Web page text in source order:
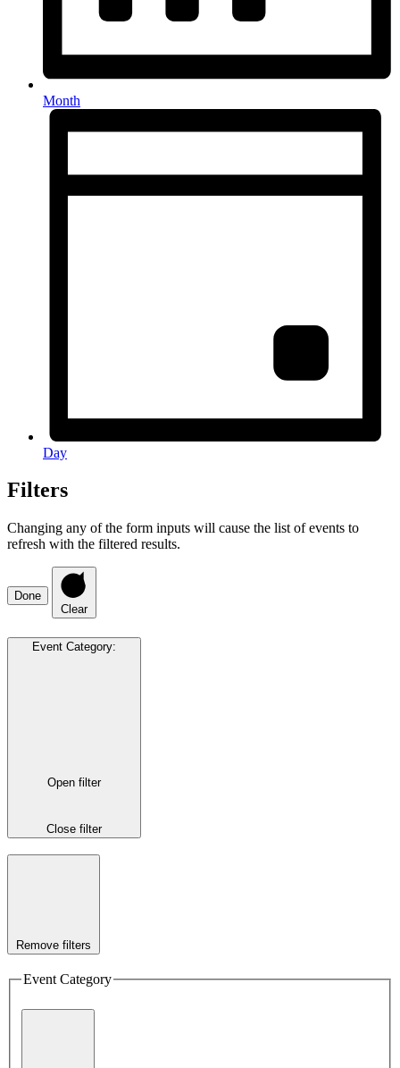
Month
Day
Filters
Changing any of the form inputs will cause the list of events to
refresh with the filtered results.
Done
Clear
Event Category:
Open filter
Close filter
Remove filters
Event Category